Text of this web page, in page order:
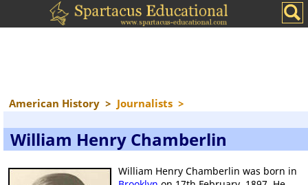
American History > Journalists >
William Henry Chamberlin
William Henry Chamberlin was born in